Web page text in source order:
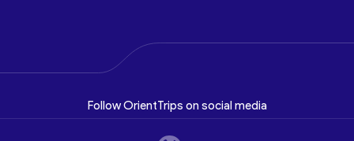
Follow OrientTrips on social media